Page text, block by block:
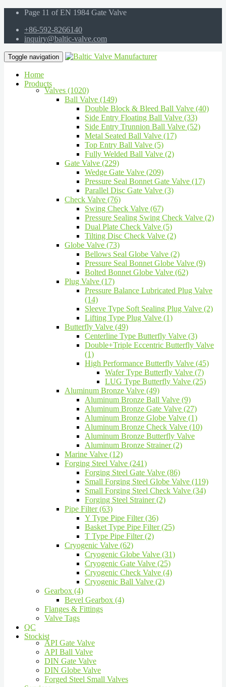
Page 11 of EN 1984 Gate Valve
+86-592-8266140
inquiry@baltic-valve.com
Toggle navigation
Home
Products
Valves (1020)
Ball Valve (149)
Double Block & Bleed Ball Valve (40)
Side Entry Floating Ball Valve (33)
Side Entry Trunnion Ball Valve (52)
Metal Seated Ball Valve (17)
Top Entry Ball Valve (5)
Fully Welded Ball Valve (2)
Gate Valve (229)
Wedge Gate Valve (209)
Pressure Seal Bonnet Gate Valve (17)
Parallel Disc Gate Valve (3)
Check Valve (76)
Swing Check Valve (67)
Pressure Sealing Swing Check Valve (2)
Dual Plate Check Valve (5)
Tilting Disc Check Valve (2)
Globe Valve (73)
Bellows Seal Globe Valve (2)
Pressure Seal Bonnet Globe Valve (9)
Bolted Bonnet Globe Valve (62)
Plug Valve (17)
Pressure Balance Lubricated Plug Valve
(14)
Sleeve Type Soft Sealing Plug Valve (2)
Lifting Type Plug Valve (1)
Butterfly Valve (49)
Centerline Type Butterfly Valve (3)
Double+Triple Eccentric Butterfly Valve
(1)
High Performance Butterfly Valve (45)
Wafer Type Butterfly Valve (7)
LUG Type Butterfly Valve (25)
Aluminum Bronze Valve (49)
Aluminum Bronze Ball Valve (9)
Aluminum Bronze Gate Valve (27)
Aluminum Bronze Globe Valve (1)
Aluminum Bronze Check Valve (10)
Aluminum Bronze Butterfly Valve
Aluminum Bronze Strainer (2)
Marine Valve (12)
Forging Steel Valve (241)
Forging Steel Gate Valve (86)
Small Forging Steel Globe Valve (119)
Small Forging Steel Check Valve (34)
Forging Steel Strainer (2)
Pipe Filter (63)
Y Type Pipe Filter (36)
Basket Type Pipe Filter (25)
T Type Pipe Filter (2)
Cryogenic Valve (62)
Cryogenic Globe Valve (31)
Cryogenic Gate Valve (25)
Cryogenic Check Valve (4)
Cryogenic Ball Valve (2)
Gearbox (4)
Bevel Gearbox (4)
Flanges & Fittings
Valve Tags
QC
Stockist
API Gate Valve
API Ball Valve
DIN Gate Valve
DIN Globe Valve
Forged Steel Small Valves